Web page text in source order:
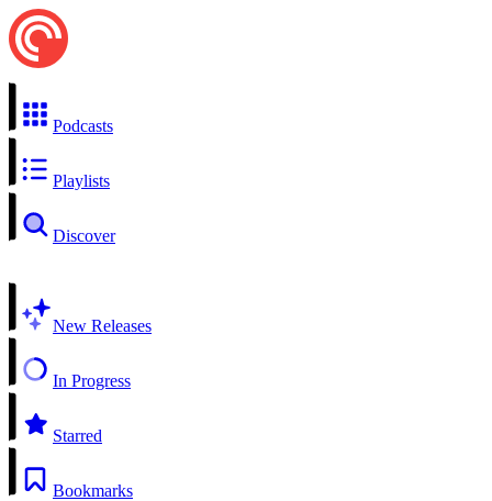
Podcasts
Playlists
Discover
New Releases
In Progress
Starred
Bookmarks